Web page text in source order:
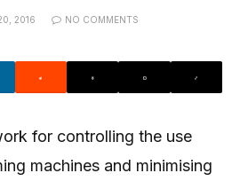
2016
NO COMMENTS
for controlling the use
machines and minimising